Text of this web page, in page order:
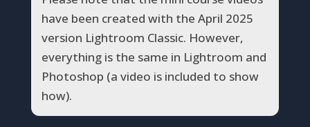
have been created with the April 2025
version Lightroom Classic. However,
everything is the same in Lightroom and
Photoshop (a video is included to show
how).